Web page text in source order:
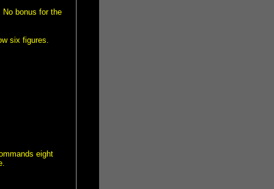
bonus for the
six figures.
eight